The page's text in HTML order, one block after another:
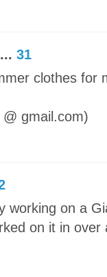
31
clothes for
gmail.com)
working on a
on it in